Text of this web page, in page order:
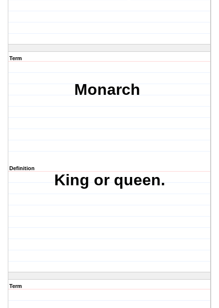
Term
Monarch
Definition
King or queen.
Term